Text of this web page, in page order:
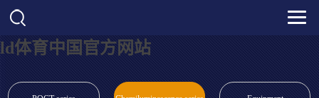
ld体育中国官方网站